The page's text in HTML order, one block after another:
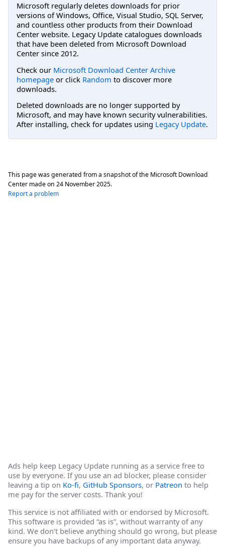
Microsoft regularly deletes downloads for prior
versions of Windows, Office, Visual Studio, SQL Server,
and countless other products from their Download
Center website. Legacy Update catalogues downloads
that have been deleted from Microsoft Download
Center since 2012.
Check our Microsoft Download Center Archive
homepage or click Random to discover more
downloads.
Deleted downloads are no longer supported by
Microsoft, and may have known security vulnerabilities.
After installing, check for updates using Legacy Update.
This page was generated from a snapshot of the Microsoft Download
Center made on 24 November 2025.
Report a problem
Ads help keep Legacy Update running as a service free to
use by everyone. If you use an ad blocker, please consider
leaving a tip on Ko-fi, GitHub Sponsors, or Patreon to help
me pay for the server costs. Thank you!
This service is not affiliated with or endorsed by Microsoft.
This software is provided “as is”, without warranty of any
kind. We don’t believe anything should go wrong, but please
ensure you have backups of any important data anyway.